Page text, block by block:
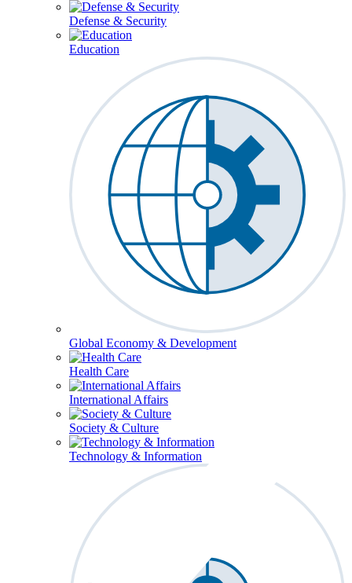
Defense & Security
Education
Global Economy & Development
Health Care
International Affairs
Society & Culture
Technology & Information